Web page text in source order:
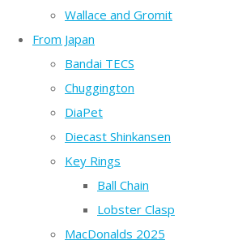
Wallace and Gromit
From Japan
Bandai TECS
Chuggington
DiaPet
Diecast Shinkansen
Key Rings
Ball Chain
Lobster Clasp
MacDonalds 2025